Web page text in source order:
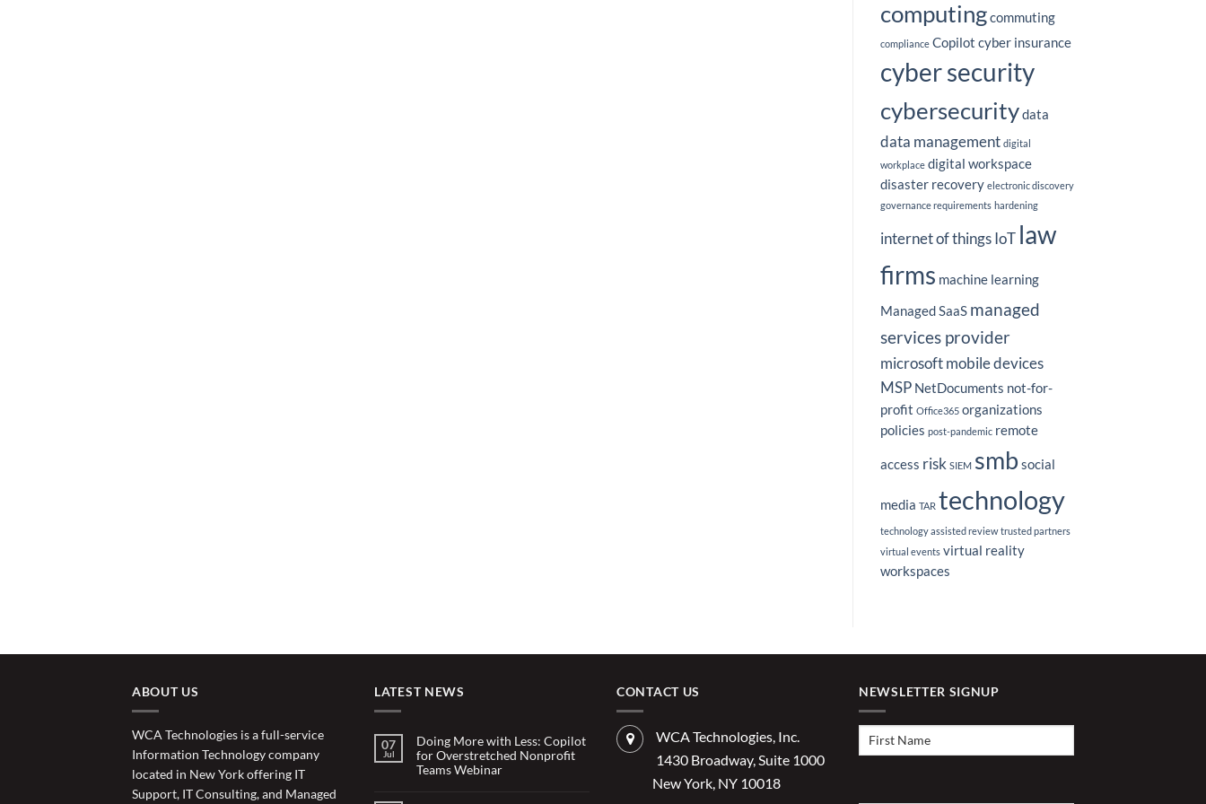
computing commuting
compliance Copilot cyber insurance
cyber security
cybersecurity data
data management digital
workplace digital workspace
disaster recovery electronic discovery
governance requirements hardening
internet of things IoT law
firms machine learning
Managed SaaS managed
services provider
microsoft mobile devices
MSP NetDocuments not-for-
profit Office365 organizations
policies post-pandemic remote
access risk SIEM smb social
media TAR technology
technology assisted review trusted partners
virtual events virtual reality
workspaces
ABOUT US
WCA Technologies is a full-service
Information Technology company
located in New York offering IT
Support, IT Consulting, and Managed
LATEST NEWS
07
Jul
Doing More with Less: Copilot
for Overstretched Nonprofit
Teams Webinar
CONTACT US
WCA Technologies, Inc.
1430 Broadway, Suite 1000
New York, NY 10018
NEWSLETTER SIGNUP